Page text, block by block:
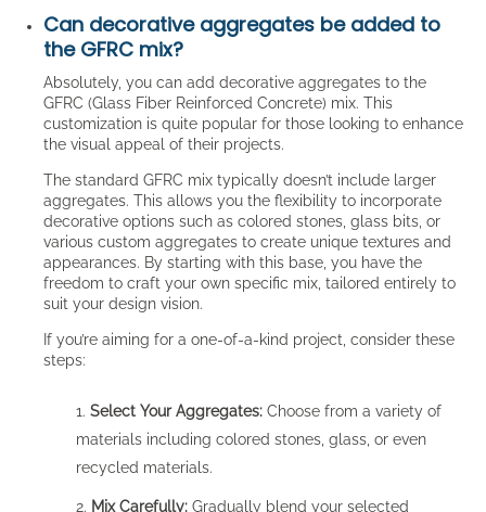
Can decorative aggregates be added to
the GFRC mix?
Absolutely, you can add decorative aggregates to the
GFRC (Glass Fiber Reinforced Concrete) mix. This
customization is quite popular for those looking to enhance
the visual appeal of their projects.
The standard GFRC mix typically doesn’t include larger
aggregates. This allows you the flexibility to incorporate
decorative options such as colored stones, glass bits, or
various custom aggregates to create unique textures and
appearances. By starting with this base, you have the
freedom to craft your own specific mix, tailored entirely to
suit your design vision.
If you’re aiming for a one-of-a-kind project, consider these
steps:
Select Your Aggregates: Choose from a variety of
materials including colored stones, glass, or even
recycled materials.
Mix Carefully: Gradually blend your selected